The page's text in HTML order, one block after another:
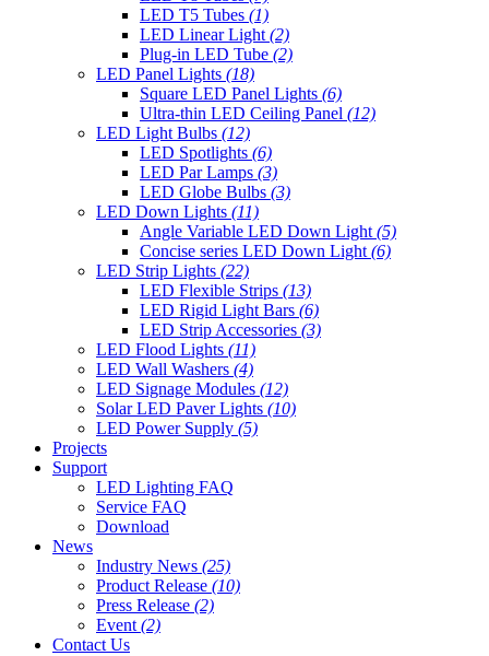
LED T5 Tubes (1)
LED Linear Light (2)
Plug-in LED Tube (2)
LED Panel Lights (18)
Square LED Panel Lights (6)
Ultra-thin LED Ceiling Panel (12)
LED Light Bulbs (12)
LED Spotlights (6)
LED Par Lamps (3)
LED Globe Bulbs (3)
LED Down Lights (11)
Angle Variable LED Down Light (5)
Concise series LED Down Light (6)
LED Strip Lights (22)
LED Flexible Strips (13)
LED Rigid Light Bars (6)
LED Strip Accessories (3)
LED Flood Lights (11)
LED Wall Washers (4)
LED Signage Modules (12)
Solar LED Paver Lights (10)
LED Power Supply (5)
Projects
Support
LED Lighting FAQ
Service FAQ
Download
News
Industry News (25)
Product Release (10)
Press Release (2)
Event (2)
Contact Us